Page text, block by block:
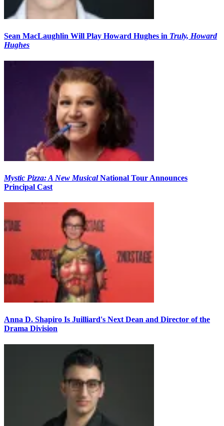
Sean MacLaughlin Will Play Howard Hughes in Truly, Howard
Hughes
Mystic Pizza: A New MusicalNational Tour Announces
Principal Cast
Anna D. Shapiro Is Juilliard's Next Dean and Director of the
Drama Division